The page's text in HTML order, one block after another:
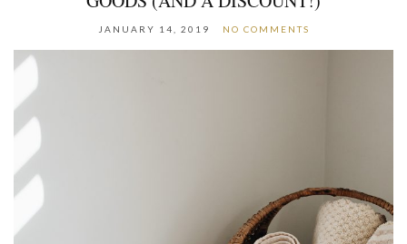
JANUARY 14, 2019 NO COMMENTS